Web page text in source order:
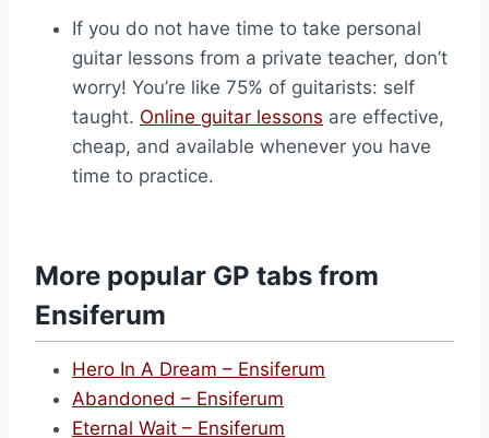
If you do not have time to take personal
guitar lessons from a private teacher, don’t
worry! You’re like 75% of guitarists: self
taught. Online guitar lessons are effective,
cheap, and available whenever you have
time to practice.
More popular GP tabs from
Ensiferum
Hero In A Dream – Ensiferum
Abandoned – Ensiferum
Eternal Wait – Ensiferum